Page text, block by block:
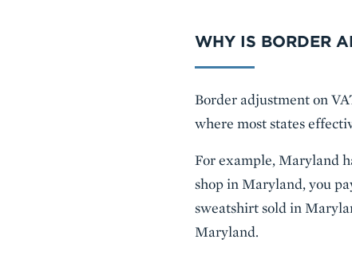
WHY IS BORDER
Border adjustment on
where most states
For example, Maryland
shop in Maryland, you
sweatshirt sold in
Maryland.